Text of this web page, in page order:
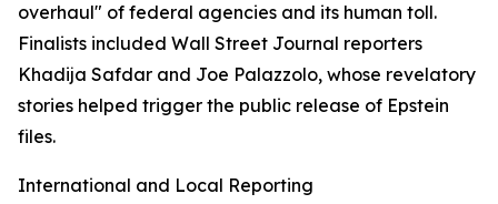
overhaul" of federal agencies and its human toll.
Finalists included Wall Street Journal reporters
Khadija Safdar and Joe Palazzolo, whose revelatory
stories helped trigger the public release of Epstein
files.
International and Local Reporting